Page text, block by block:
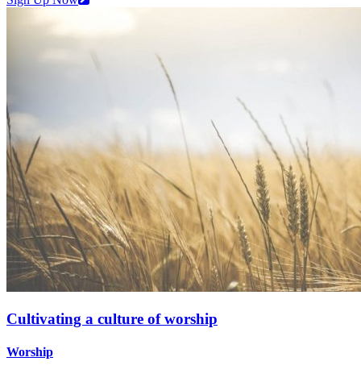
Cultivating a culture of worship
Worship